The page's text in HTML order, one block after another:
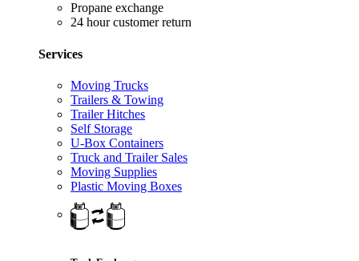
Propane exchange
24 hour customer return
Services
Moving Trucks
Trailers & Towing
Trailer Hitches
Self Storage
U-Box Containers
Truck and Trailer Sales
Moving Supplies
Plastic Moving Boxes